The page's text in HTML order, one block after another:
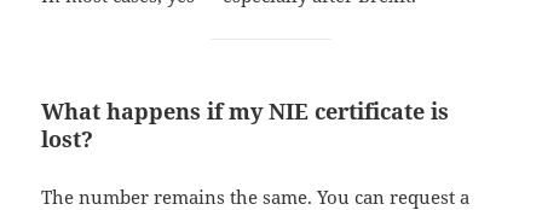
What happens if my NIE certificate is
lost?
The number remains the same. You can request a